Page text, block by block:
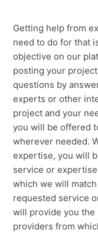
Getting help from
need to do for that
objective on our
posting your
questions by
experts or other
project and your
you will be offered
wherever needed.
expertise, you will
service or
which we will
requested service
will provide you
providers from